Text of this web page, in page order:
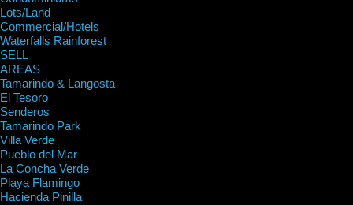
Lots/Land
Commercial/Hotels
Waterfalls Rainforest
SELL
AREAS
Tamarindo & Langosta
El Tesoro
Senderos
Tamarindo Park
Villa Verde
Pueblo del Mar
La Concha Verde
Playa Flamingo
Hacienda Pinilla